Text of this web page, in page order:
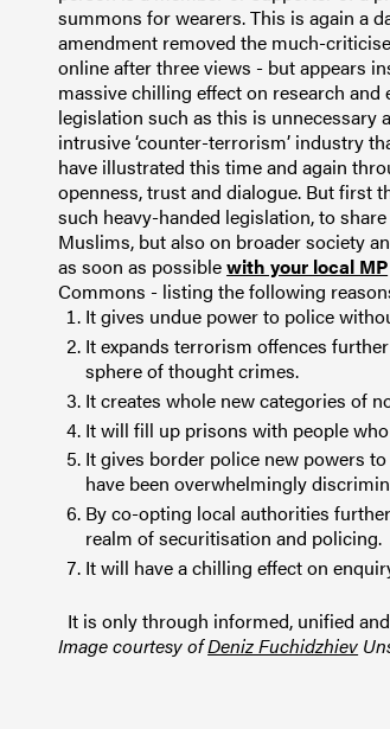
summons for wearers.This is again a
amendment removed the much-
online after three views - but appears
massive chilling effect on research and
legislation such as this is unnecessary
intrusive ‘counter-terrorism’ industry
have illustrated this time and again
openness, trust and dialogue. But first
such heavy-handed legislation, to
Muslims, but also on broader society
as soon as possiblewith your local MP
Commons - listing the following
It gives undue power to police
It expands terrorism offences
sphere of thought crimes.
It creates whole new categories of
It will fill up prisons with people
It gives border police new powers
have been overwhelmingly
By co-opting local authorities
realm of securitisation and policing.
It will have achilling effect on
It is only through informed, unified
Image courtesy ofDeniz Fuchidzhiev